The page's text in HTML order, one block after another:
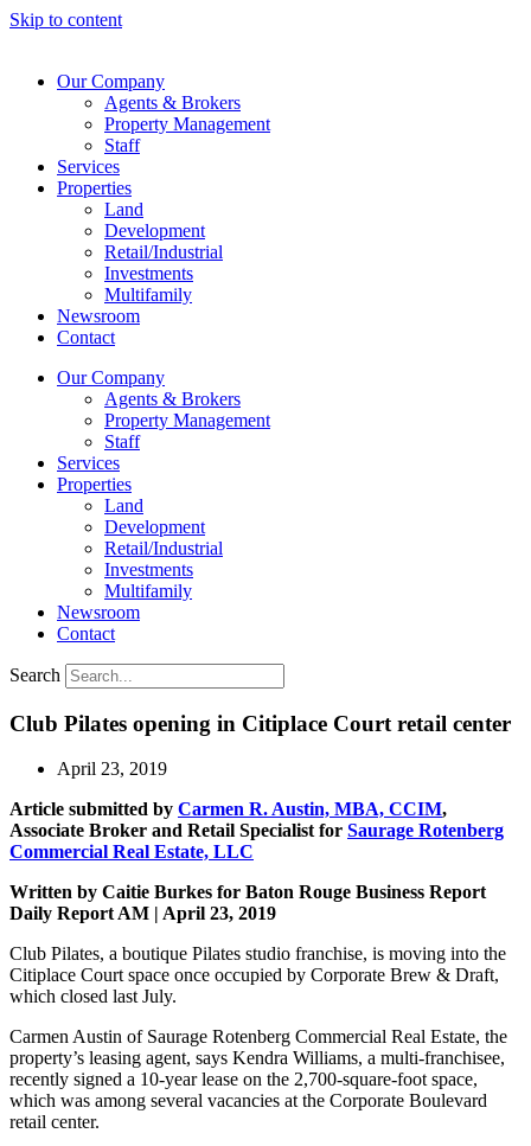
Skip to content
Our Company
Agents & Brokers
Property Management
Staff
Services
Properties
Land
Development
Retail/Industrial
Investments
Multifamily
Newsroom
Contact
Our Company
Agents & Brokers
Property Management
Staff
Services
Properties
Land
Development
Retail/Industrial
Investments
Multifamily
Newsroom
Contact
Search
Club Pilates opening in Citiplace Court retail center
April 23, 2019
Article submitted by Carmen R. Austin, MBA, CCIM,
Associate Broker and Retail Specialist for Saurage Rotenberg
Commercial Real Estate, LLC
Written by Caitie Burkes for Baton Rouge Business Report
Daily Report AM | April 23, 2019
Club Pilates, a boutique Pilates studio franchise, is moving into the
Citiplace Court space once occupied by Corporate Brew & Draft,
which closed last July.
Carmen Austin of Saurage Rotenberg Commercial Real Estate, the
property’s leasing agent, says Kendra Williams, a multi-franchisee,
recently signed a 10-year lease on the 2,700-square-foot space,
which was among several vacancies at the Corporate Boulevard
retail center.